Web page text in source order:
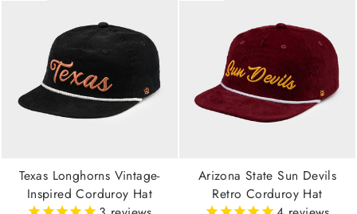
Texas Longhorns Vintage-
Inspired Corduroy Hat
Arizona State Sun Devils
Retro Corduroy Hat